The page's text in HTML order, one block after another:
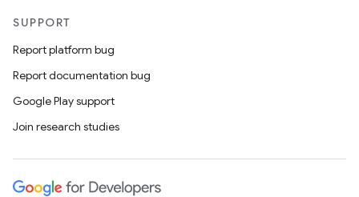
SUPPORT
Report platform bug
Report documentation bug
Google Play support
Join research studies